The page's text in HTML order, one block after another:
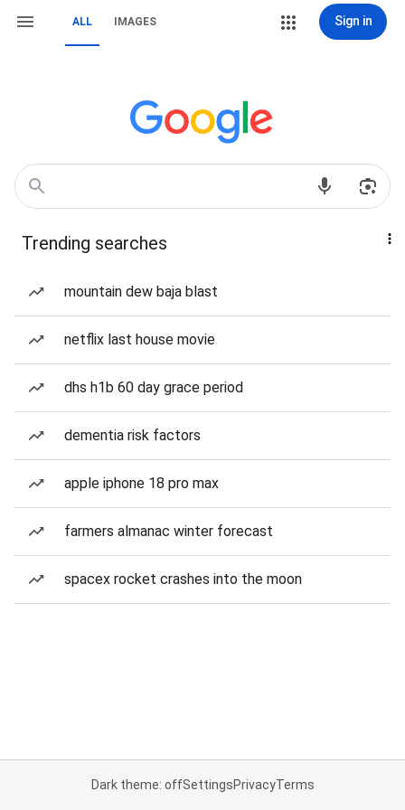
ALL IMAGES Sign in
Trending searches
mountain dew baja blast
netflix last house movie
dhs h1b 60 day grace period
dementia risk factors
apple iphone 18 pro max
farmers almanac winter forecast
spacex rocket crashes into the moon
Dark theme: offSettingsPrivacyTerms